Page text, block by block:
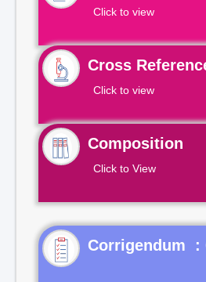
Click to view
Cross
Click to view
Composition
Click to View
Corrigendum :